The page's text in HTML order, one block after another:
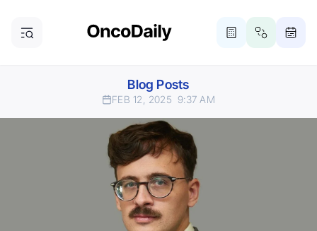
Blog Posts
FEB 12, 2025 9:37 AM